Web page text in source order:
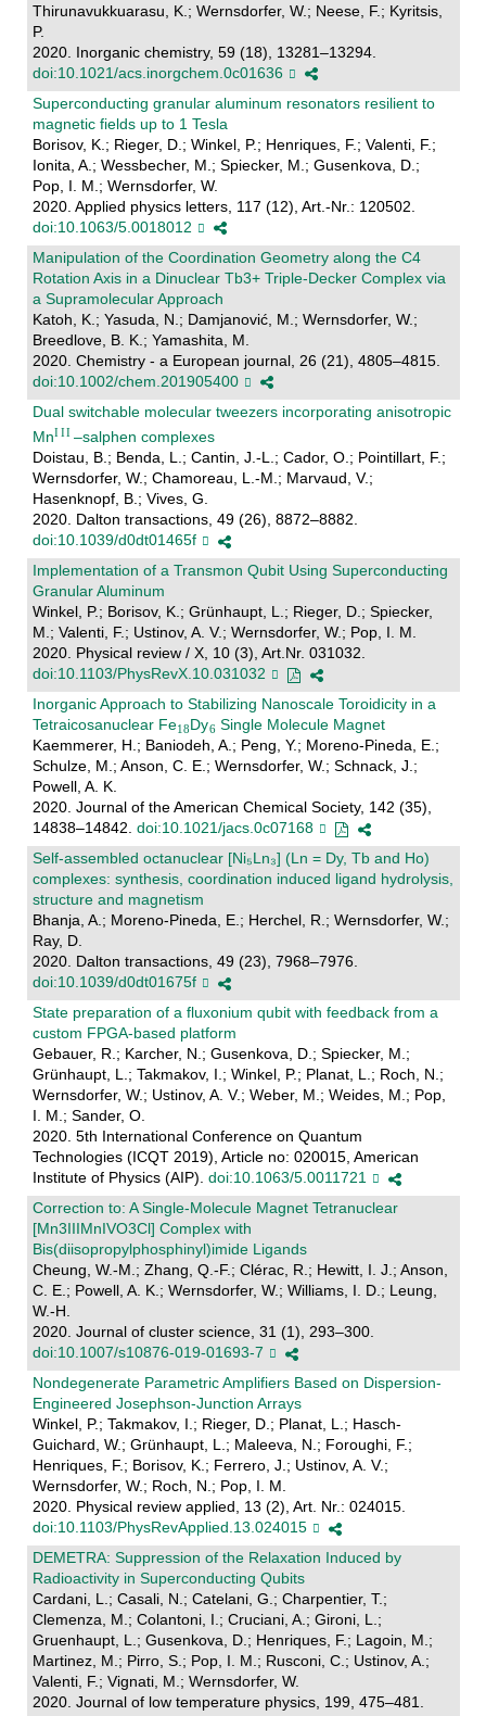
Thirunavukkuarasu, K.; Wernsdorfer, W.; Neese, F.; Kyritsis,
P.
2020. Inorganic chemistry, 59 (18), 13281–13294.
doi:10.1021/acs.inorgchem.0c01636
Superconducting granular aluminum resonators resilient to
magnetic fields up to 1 Tesla
Borisov, K.; Rieger, D.; Winkel, P.; Henriques, F.; Valenti, F.;
Ionita, A.; Wessbecher, M.; Spiecker, M.; Gusenkova, D.;
Pop, I. M.; Wernsdorfer, W.
2020. Applied physics letters, 117 (12), Art.-Nr.: 120502.
doi:10.1063/5.0018012
Manipulation of the Coordination Geometry along the C4
Rotation Axis in a Dinuclear Tb3+ Triple-Decker Complex via
a Supramolecular Approach
Katoh, K.; Yasuda, N.; Damjanović, M.; Wernsdorfer, W.;
Breedlove, B. K.; Yamashita, M.
2020. Chemistry - a European journal, 26 (21), 4805–4815.
doi:10.1002/chem.201905400
Dual switchable molecular tweezers incorporating anisotropic
Mn
–salphen complexes
Doistau, B.; Benda, L.; Cantin, J.-L.; Cador, O.; Pointillart, F.;
Wernsdorfer, W.; Chamoreau, L.-M.; Marvaud, V.;
Hasenknopf, B.; Vives, G.
2020. Dalton transactions, 49 (26), 8872–8882.
doi:10.1039/d0dt01465f
Implementation of a Transmon Qubit Using Superconducting
Granular Aluminum
Winkel, P.; Borisov, K.; Grünhaupt, L.; Rieger, D.; Spiecker,
M.; Valenti, F.; Ustinov, A. V.; Wernsdorfer, W.; Pop, I. M.
2020. Physical review / X, 10 (3), Art.Nr. 031032.
doi:10.1103/PhysRevX.10.031032
Inorganic Approach to Stabilizing Nanoscale Toroidicity in a
Tetraicosanuclear Fe
Dy
Single Molecule Magnet
Kaemmerer, H.; Baniodeh, A.; Peng, Y.; Moreno-Pineda, E.;
Schulze, M.; Anson, C. E.; Wernsdorfer, W.; Schnack, J.;
Powell, A. K.
2020. Journal of the American Chemical Society, 142 (35),
14838–14842. doi:10.1021/jacs.0c07168
Self-assembled octanuclear [Ni₅Ln₃] (Ln = Dy, Tb and Ho)
complexes: synthesis, coordination induced ligand hydrolysis,
structure and magnetism
Bhanja, A.; Moreno-Pineda, E.; Herchel, R.; Wernsdorfer, W.;
Ray, D.
2020. Dalton transactions, 49 (23), 7968–7976.
doi:10.1039/d0dt01675f
State preparation of a fluxonium qubit with feedback from a
custom FPGA-based platform
Gebauer, R.; Karcher, N.; Gusenkova, D.; Spiecker, M.;
Grünhaupt, L.; Takmakov, I.; Winkel, P.; Planat, L.; Roch, N.;
Wernsdorfer, W.; Ustinov, A. V.; Weber, M.; Weides, M.; Pop,
I. M.; Sander, O.
2020. 5th International Conference on Quantum
Technologies (ICQT 2019), Article no: 020015, American
Institute of Physics (AIP). doi:10.1063/5.0011721
Correction to: A Single-Molecule Magnet Tetranuclear
[Mn3IIIMnIVO3Cl] Complex with
Bis(diisopropylphosphinyl)imide Ligands
Cheung, W.-M.; Zhang, Q.-F.; Clérac, R.; Hewitt, I. J.; Anson,
C. E.; Powell, A. K.; Wernsdorfer, W.; Williams, I. D.; Leung,
W.-H.
2020. Journal of cluster science, 31 (1), 293–300.
doi:10.1007/s10876-019-01693-7
Nondegenerate Parametric Amplifiers Based on Dispersion-
Engineered Josephson-Junction Arrays
Winkel, P.; Takmakov, I.; Rieger, D.; Planat, L.; Hasch-
Guichard, W.; Grünhaupt, L.; Maleeva, N.; Foroughi, F.;
Henriques, F.; Borisov, K.; Ferrero, J.; Ustinov, A. V.;
Wernsdorfer, W.; Roch, N.; Pop, I. M.
2020. Physical review applied, 13 (2), Art. Nr.: 024015.
doi:10.1103/PhysRevApplied.13.024015
DEMETRA: Suppression of the Relaxation Induced by
Radioactivity in Superconducting Qubits
Cardani, L.; Casali, N.; Catelani, G.; Charpentier, T.;
Clemenza, M.; Colantoni, I.; Cruciani, A.; Gironi, L.;
Gruenhaupt, L.; Gusenkova, D.; Henriques, F.; Lagoin, M.;
Martinez, M.; Pirro, S.; Pop, I. M.; Rusconi, C.; Ustinov, A.;
Valenti, F.; Vignati, M.; Wernsdorfer, W.
2020. Journal of low temperature physics, 199, 475–481.